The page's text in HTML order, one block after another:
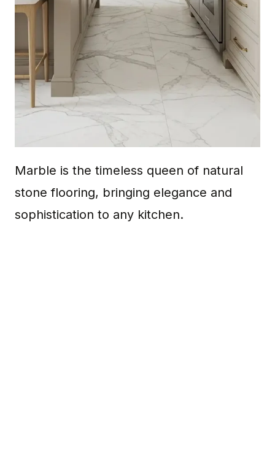
Marble is the timeless queen of natural
stone flooring, bringing elegance and
sophistication to any kitchen.